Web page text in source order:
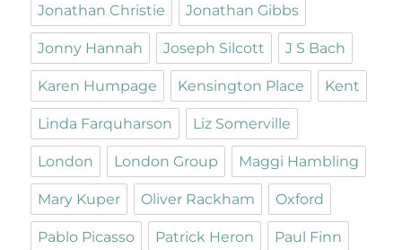
Jonathan Christie Jonathan Gibbs
Jonny Hannah Joseph Silcott J S Bach
Karen Humpage Kensington Place Kent
Linda Farquharson Liz Somerville
London London Group Maggi Hambling
Mary Kuper Oliver Rackham Oxford
Pablo Picasso Patrick Heron Paul Finn